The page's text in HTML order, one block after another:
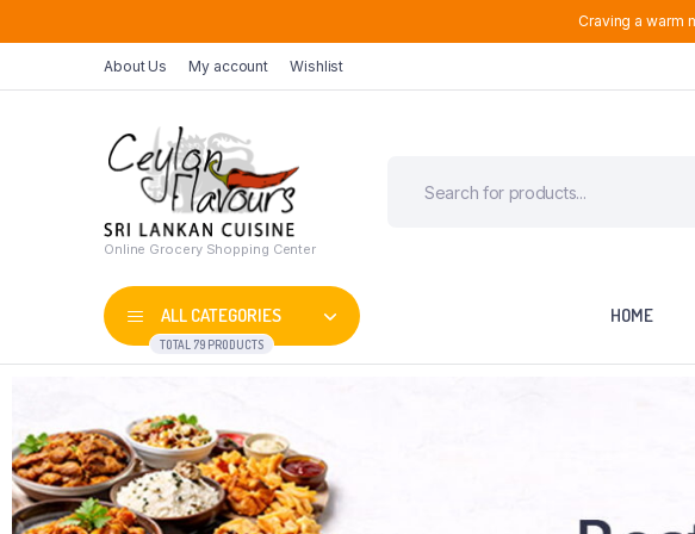
Craving a warm
About Us My account Wishlist
Online Grocery Shopping Center
ALL CATEGORIES
TOTAL 79 PRODUCTS
HOME